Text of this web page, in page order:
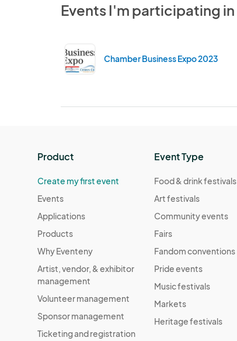
Events I'm participating in
Chamber Business Expo 2023
Product
Create my first event
Events
Applications
Products
Why Eventeny
Artist, vendor, & exhibitor
management
Volunteer management
Sponsor management
Ticketing and registration
Event Type
Food & drink festivals
Art festivals
Community events
Fairs
Fandom conventions
Pride events
Music festivals
Markets
Heritage festivals